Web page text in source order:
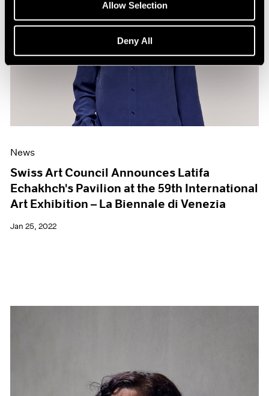
Allow Selection
Deny All
News
Swiss Art Council Announces Latifa
Echakhch's Pavilion at the 59th International
Art Exhibition – La Biennale di Venezia
Jan 25, 2022